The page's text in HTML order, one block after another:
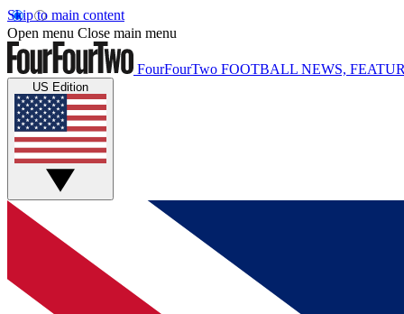
Skip to main content
Open menu Close main menu
FourFourTwo FOOTBALL NEWS,
US Edition